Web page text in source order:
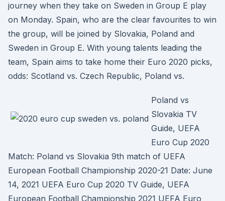
journey when they take on Sweden in Group E play
on Monday. Spain, who are the clear favourites to win
the group, will be joined by Slovakia, Poland and
Sweden in Group E. With young talents leading the
team, Spain aims to take home their Euro 2020 picks,
odds: Scotland vs. Czech Republic, Poland vs.
Poland vs
Slovakia TV
Guide, UEFA
Euro Cup 2020
Match: Poland vs Slovakia 9th match of UEFA
European Football Championship 2020-21 Date: June
14, 2021 UEFA Euro Cup 2020 TV Guide, UEFA
European Football Championship 2021 UEFA Euro